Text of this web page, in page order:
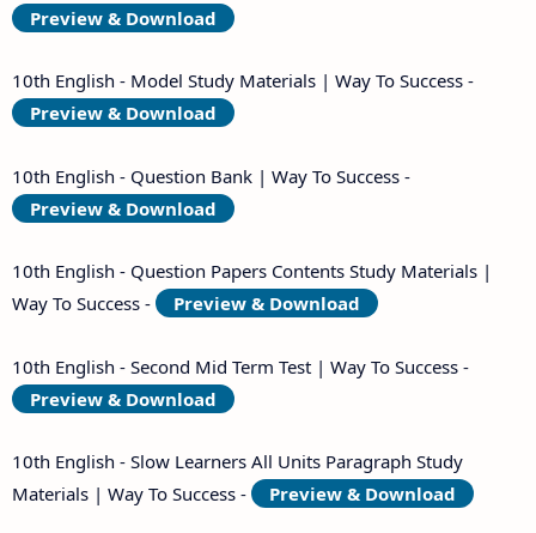
Preview & Download
10th English - Model Study Materials | Way To Success -
Preview & Download
10th English - Question Bank | Way To Success -
Preview & Download
10th English - Question Papers Contents Study Materials |
Way To Success -
Preview & Download
10th English - Second Mid Term Test | Way To Success -
Preview & Download
10th English - Slow Learners All Units Paragraph Study
Materials | Way To Success -
Preview & Download